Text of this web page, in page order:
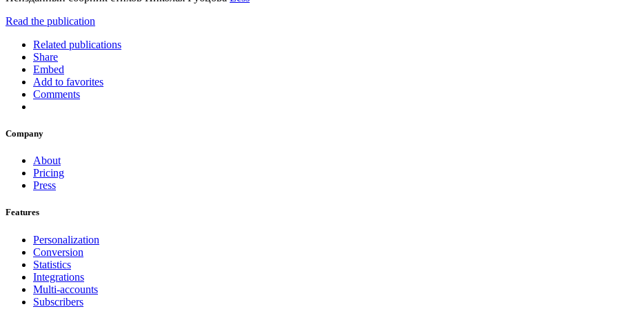
Read the publication
Related publications
Share
Embed
Add to favorites
Comments
Company
About
Pricing
Press
Features
Personalization
Conversion
Statistics
Integrations
Multi-accounts
Subscribers